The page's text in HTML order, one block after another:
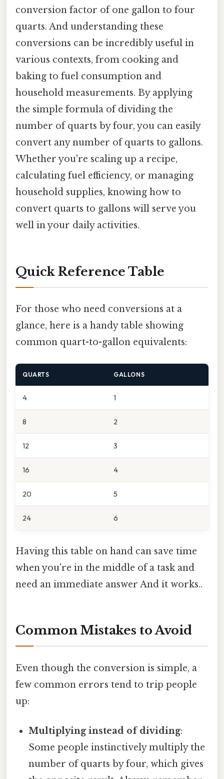
conversion factor of one gallon to four
quarts. And understanding these
conversions can be incredibly useful in
various contexts, from cooking and
baking to fuel consumption and
household measurements. By applying
the simple formula of dividing the
number of quarts by four, you can easily
convert any number of quarts to gallons.
Whether you're scaling up a recipe,
calculating fuel efficiency, or managing
household supplies, knowing how to
convert quarts to gallons will serve you
well in your daily activities.
Quick Reference Table
For those who need conversions at a
glance, here is a handy table showing
common quart-to-gallon equivalents:
QUARTS GALLONS
4 1
8 2
12 3
16 4
20 5
24 6
Having this table on hand can save time
when you're in the middle of a task and
need an immediate answer And it works..
Common Mistakes to Avoid
Even though the conversion is simple, a
few common errors tend to trip people
up:
Multiplying instead of dividing:
Some people instinctively multiply the
number of quarts by four, which gives